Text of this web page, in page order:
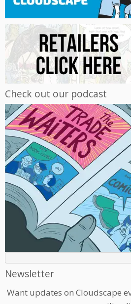
Check out our podcast
Newsletter
Want updates on Cloudscape